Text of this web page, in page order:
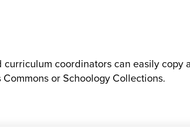
curriculum coordinators can easily copy
or Schoology Collections.